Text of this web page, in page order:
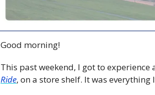
Good morning!
This past weekend, I got to experience
Ride, on a store shelf. It was everything